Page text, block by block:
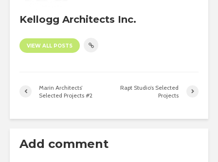
Kellogg Architects Inc.
VIEW ALL POSTS
Marin Architects’
Selected Projects #2
Rapt Studio’s Selected
Projects
Add comment